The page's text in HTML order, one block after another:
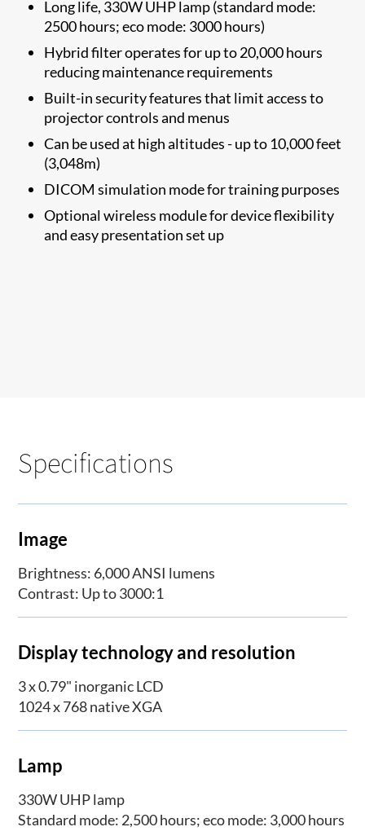
Long life, 330W UHP lamp (standard mode:
2500 hours; eco mode: 3000 hours)
Hybrid filter operates for up to 20,000 hours
reducing maintenance requirements
Built-in security features that limit access to
projector controls and menus
Can be used at high altitudes - up to 10,000 feet
(3,048m)
DICOM simulation mode for training purposes​
​Optional wireless modulefor device flexibility
and easy presentation set up
Specifications
Image
Brightness: 6,000 ANSI lumens
Contrast: Up to 3000:1
Display technology and resolution
3 x 0.79" inorganic LCD
1024 x 768 native XGA
Lamp
330W UHP lamp
Standard mode: 2,500 hours; eco mode: 3,000 hours